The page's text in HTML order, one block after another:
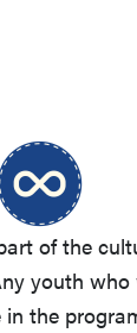
of the
youth
the